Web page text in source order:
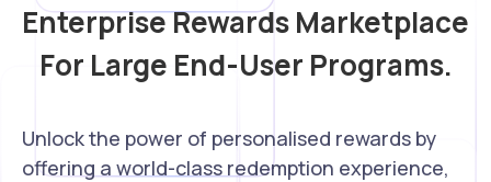
Enterprise Rewards Marketplace
For Large End-User Programs.
Unlock the power of personalised rewards by
offering a world-class redemption experience,